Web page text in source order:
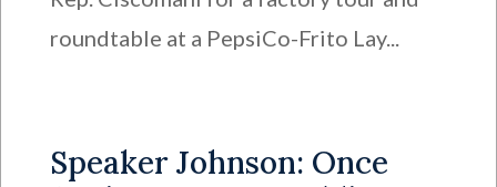
roundtable at a PepsiCo-Frito Lay...
Speaker Johnson: Once